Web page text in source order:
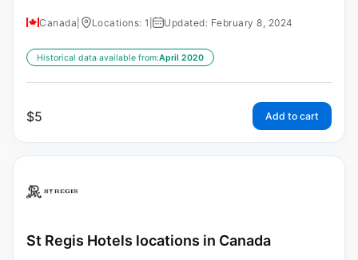
Canada Locations: 1 Updated: February 8, 2024
Historical data available from:April 2020
$5 Add to cart
St Regis Hotels locations in Canada